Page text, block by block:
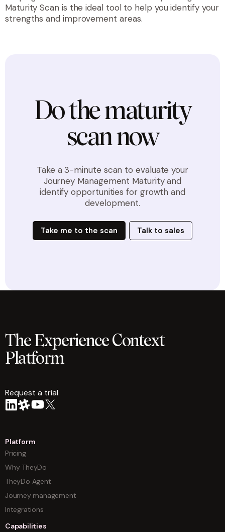
Maturity Scan is the ideal tool to help you identify your
strengths and improvement areas.
Do the maturity
scan now
Take a 3-minute scan to evaluate your
Journey Management Maturity and
identify opportunities for growth and
development.
Take me to the scan Talk to sales
The Experience Context
Platform
Request a trial
Platform
Pricing
Why TheyDo
TheyDo Agent
Journey management
Integrations
Capabilities